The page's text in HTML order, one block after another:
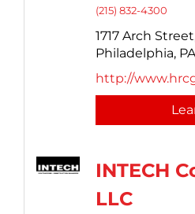
(215) 832-4300
1717 Arch
Philadelphia, PA
http://
INTECH
LLC